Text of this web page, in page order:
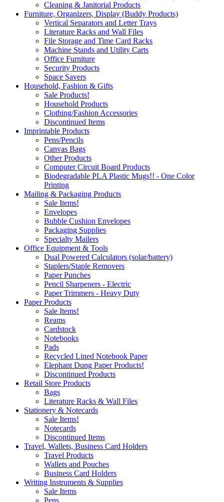
Cleaning & Janitorial Products
Furniture, Organizers, Display (Buddy Products)
Vertical Separators and Letter Trays
Literature Racks and Wall Files
File Storage and Time Card Racks
Machine Stands and Utility Carts
Office Furniture
Security Products
Space Savers
Household, Fashion & Gifts
Sale Products!
Household Products
Clothing/Fashion Accessories
Discontinued Items
Imprintable Products
Pens/Pencils
Canvas Bags
Other Products
Computer Circuit Board Products
Biodegradable PLA Plastic Mugs!! - One Color
Printing
Mailing & Packaging Products
Sale Items!
Envelopes
Bubble Cushion Envelopes
Packaging Supplies
Specialty Mailers
Office Equipment & Tools
Dual Powered Calculators (solar/battery)
Staplers/Staple Removers
Paper Punches
Pencil Sharpeners - Electric
Paper Trimmers - Heavy Duty
Paper Products
Sale Items!
Reams
Cardstock
Notebooks
Pads
Recycled Lined Notebook Paper
Elephant Dung Paper Products!
Discontinued Products
Retail Store Products
Bags
Literature Racks & Wall Files
Stationery & Notecards
Sale Items!
Notecards
Discontinued Items
Travel, Wallets, Business Card Holders
Travel Products
Wallets and Pouches
Business Card Holders
Writing Instruments & Supplies
Sale Items
Pens